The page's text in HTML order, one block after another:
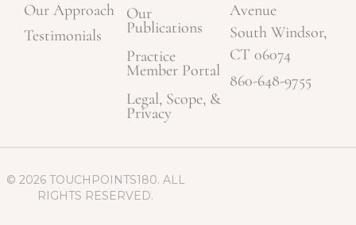
Our Approach
Testimonials
Our
Publications
Practice
Member Portal
Legal, Scope, &
Privacy
Avenue
South Windsor,
CT 06074
860-648-9755
© 2026 TOUCHPOINTS180. ALL
RIGHTS RESERVED.